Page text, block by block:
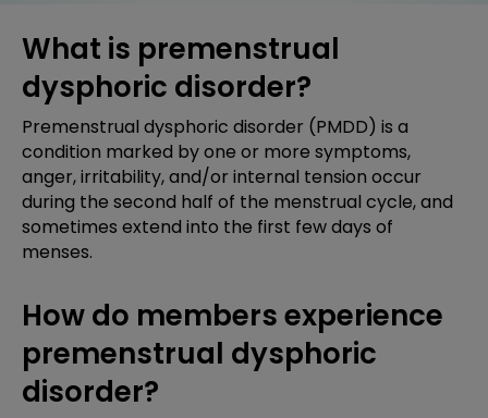
What is premenstrual
dysphoric disorder?
Premenstrual dysphoric disorder (PMDD) is a
condition marked by one or more symptoms,
anger, irritability, and/or internal tension occur
during the second half of the menstrual cycle, and
sometimes extend into the first few days of
menses.
How do members experience
premenstrual dysphoric
disorder?